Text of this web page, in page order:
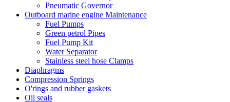
Pneumatic Governor
Outboard marine engine Maintenance
Fuel Pumps
Green petrol Pipes
Fuel Pump Kit
Water Separator
Stainless steel hose Clamps
Diaphragms
Compression Springs
O'rings and rubber gaskets
Oil seals